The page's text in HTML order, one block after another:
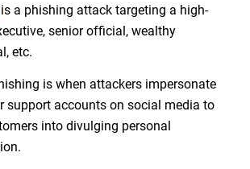
is a phishing attack targeting a high-
senior official, wealthy
etc.
is when attackers impersonate
support accounts on social media to
into divulging personal